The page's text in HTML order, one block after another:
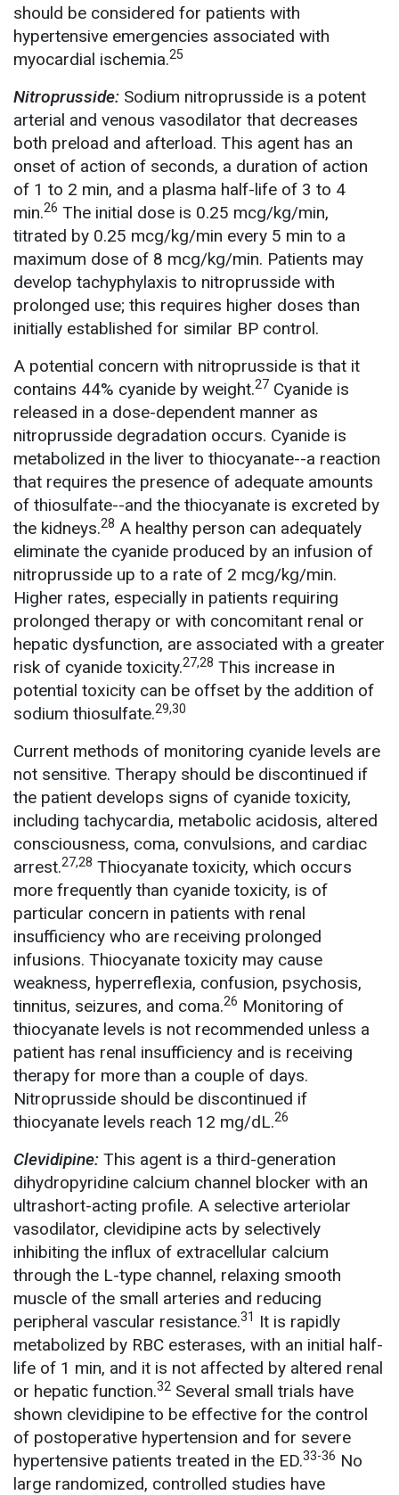
should be considered for patients with
hypertensive emergencies associated with
myocardial ischemia.25
Nitroprusside: Sodium nitroprusside is a potent
arterial and venous vasodilator that decreases
both preload and afterload. This agent has an
onset of action of seconds, a duration of action
of 1 to 2 min, and a plasma half-life of 3 to 4
min.26 The initial dose is 0.25 mcg/kg/min,
titrated by 0.25 mcg/kg/min every 5 min to a
maximum dose of 8 mcg/kg/min. Patients may
develop tachyphylaxis to nitroprusside with
prolonged use; this requires higher doses than
initially established for similar BP control.
A potential concern with nitroprusside is that it
contains 44% cyanide by weight.27 Cyanide is
released in a dose-dependent manner as
nitroprusside degradation occurs. Cyanide is
metabolized in the liver to thiocyanate--a reaction
that requires the presence of adequate amounts
of thiosulfate--and the thiocyanate is excreted by
the kidneys.28 A healthy person can adequately
eliminate the cyanide produced by an infusion of
nitroprusside up to a rate of 2 mcg/kg/min.
Higher rates, especially in patients requiring
prolonged therapy or with concomitant renal or
hepatic dysfunction, are associated with a greater
risk of cyanide toxicity.27,28 This increase in
potential toxicity can be offset by the addition of
sodium thiosulfate.29,30
Current methods of monitoring cyanide levels are
not sensitive. Therapy should be discontinued if
the patient develops signs of cyanide toxicity,
including tachycardia, metabolic acidosis, altered
consciousness, coma, convulsions, and cardiac
arrest.27,28 Thiocyanate toxicity, which occurs
more frequently than cyanide toxicity, is of
particular concern in patients with renal
insufficiency who are receiving prolonged
infusions. Thiocyanate toxicity may cause
weakness, hyperreflexia, confusion, psychosis,
tinnitus, seizures, and coma.26 Monitoring of
thiocyanate levels is not recommended unless a
patient has renal insufficiency and is receiving
therapy for more than a couple of days.
Nitroprusside should be discontinued if
thiocyanate levels reach 12 mg/dL.26
Clevidipine: This agent is a third-generation
dihydropyridine calcium channel blocker with an
ultrashort-acting profile. A selective arteriolar
vasodilator, clevidipine acts by selectively
inhibiting the influx of extracellular calcium
through the L-type channel, relaxing smooth
muscle of the small arteries and reducing
peripheral vascular resistance.31 It is rapidly
metabolized by RBC esterases, with an initial half-
life of 1 min, and it is not affected by altered renal
or hepatic function.32 Several small trials have
shown clevidipine to be effective for the control
of postoperative hypertension and for severe
hypertensive patients treated in the ED.33-36 No
large randomized, controlled studies have